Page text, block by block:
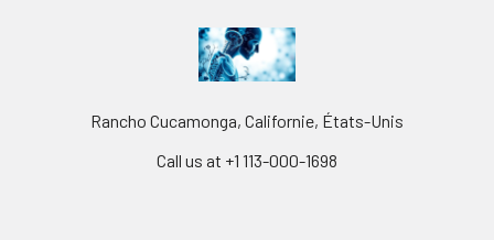
Rancho Cucamonga, Californie, États-Unis
Call us at +1 113-000-1698